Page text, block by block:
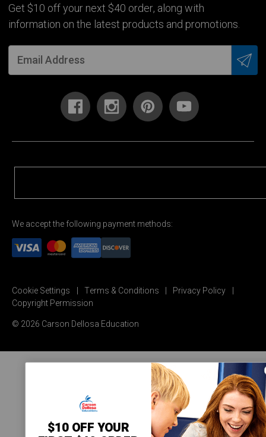
Get $10 off your next $40 order, along with
information on the latest products and promotions.
We accept the following payment methods:
Cookie Settings Terms & Conditions
Privacy Policy
Copyright Permission
© 2026 Carson Dellosa Education
$10 OFF YOUR